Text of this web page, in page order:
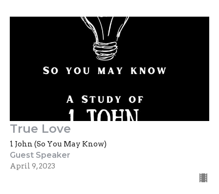
True Love
1 John (So You May Know)
Guest Speaker
April 9, 2023